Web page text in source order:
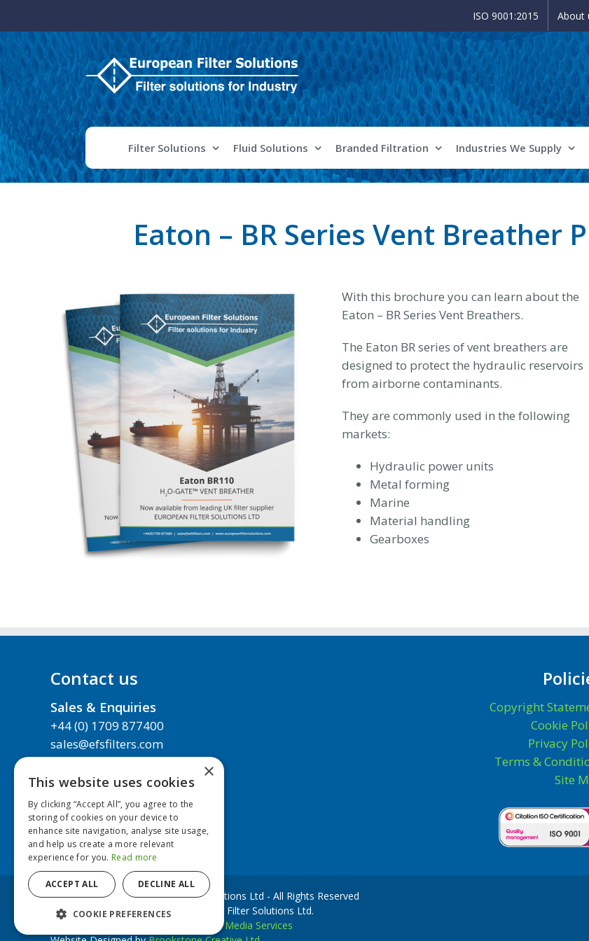
content
ISO 9001:2015 About
Filter Solutions Fluid Solutions Branded Filtration Industries We Supply
Eaton – BR Series Vent Breather
With this brochure you can learn about the
Eaton – BR Series Vent Breathers.
The Eaton BR series of vent breathers are
designed to protect the hydraulic reservoirs
from airborne contaminants.
They are commonly used in the following
markets:
Hydraulic power units
Metal forming
Marine
Material handling
Gearboxes
Contact us
Sales & Enquiries
+44 (0) 1709 877400
sales@efsfilters.com
About us
Technical Support
Next Day Delivery
Contact us
Copyright
Cookie
Privacy
Terms &
Site
Copyright © 2020 European Filter Solutions Ltd - All Rights Reserved
EFS Filters is a trademark of European Filter Solutions Ltd.
Accesspoint Media Services
×
This website uses cookies
By clicking “Accept All”, you agree to the
storing of cookies on your device to
enhance site navigation, analyse site usage,
and help us create a more relevant
experience for you. Read more
ACCEPT ALL DECLINE ALL
COOKIE PREFERENCES